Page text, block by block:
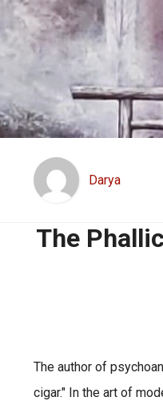
Darya
The
The author of
cigar." In the art of